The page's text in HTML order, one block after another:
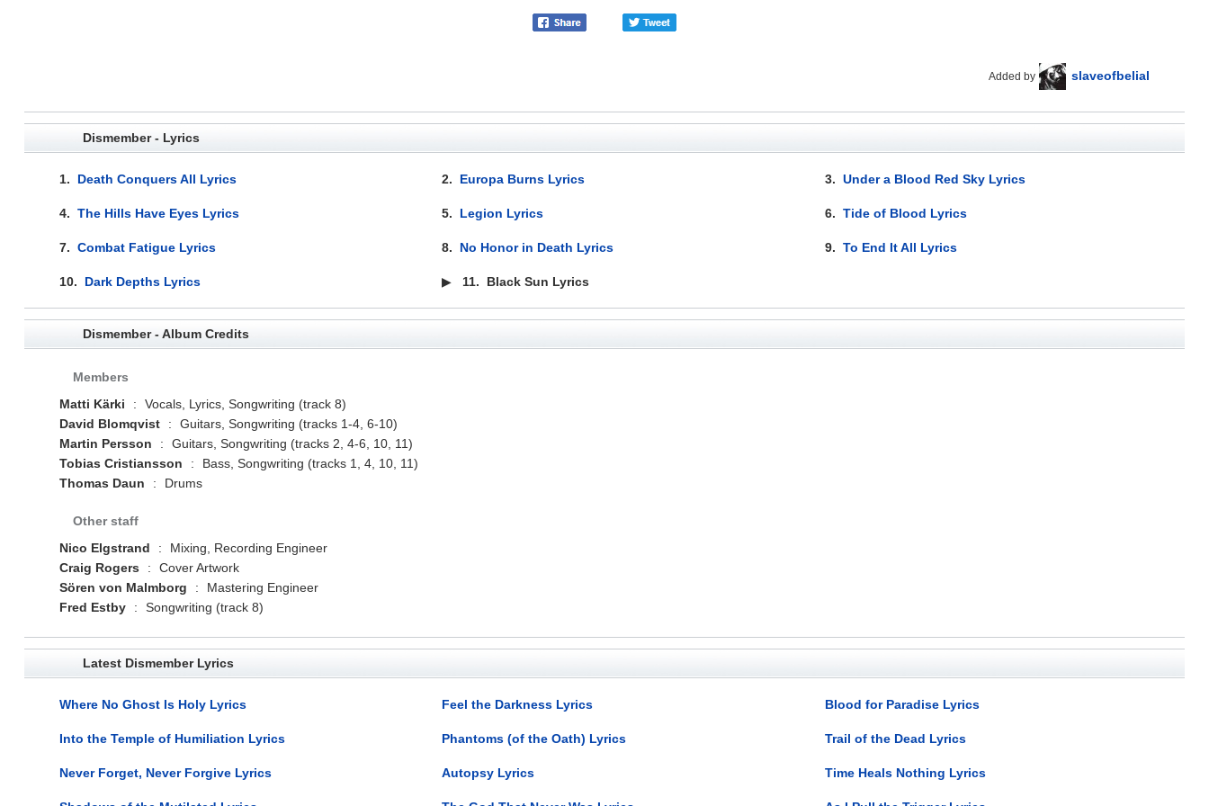
Added by slaveofbelial
Dismember - Lyrics
1. Death Conquers All Lyrics 2. Europa Burns Lyrics 3.Under a Blood Red Sky Lyrics
4. The Hills Have Eyes Lyrics 5. Legion Lyrics 6.Tide of Blood Lyrics
7. Combat Fatigue Lyrics 8. No Honor in Death Lyrics 9.To End It All Lyrics
10. Dark Depths Lyrics ▶ 11. Black Sun Lyrics
Dismember - Album Credits
Members
Matti Kärki
:
Vocals, Lyrics, Songwriting (track 8)
David Blomqvist
:
Guitars, Songwriting (tracks 1-4, 6-10)
Martin Persson
:
Guitars, Songwriting (tracks 2, 4-6, 10, 11)
Tobias Cristiansson
:
Bass, Songwriting (tracks 1, 4, 10, 11)
Thomas Daun
: Drums
Other staff
Nico Elgstrand
:
Mixing, Recording Engineer
Craig Rogers
:
Cover Artwork
Sören von Malmborg
:
Mastering Engineer
Fred Estby
: Songwriting (track 8)
Latest Dismember Lyrics
Where No Ghost Is Holy Lyrics Feel the Darkness Lyrics Blood for Paradise Lyrics
Into the Temple of Humiliation Lyrics Phantoms (of the Oath) Lyrics Trail of the Dead Lyrics
Never Forget, Never Forgive Lyrics Autopsy Lyrics Time Heals Nothing Lyrics